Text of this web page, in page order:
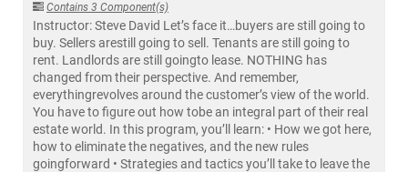
Contains 3 Component(s)
Instructor: Steve David Let’s face it…buyers are still going to
buy. Sellers arestill going to sell. Tenants are still going to
rent. Landlords are still goingto lease. NOTHING has
changed from their perspective. And remember,
everythingrevolves around the customer’s view of the world.
You have to figure out how tobe an integral part of their real
estate world. In this program, you’ll learn: • How we got here,
how to eliminate the negatives, and the new rules
goingforward • Strategies and tactics you’ll take to leave the